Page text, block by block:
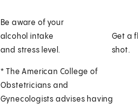
Be aware of your
alcohol intake
and stress level.
Get a
shot.
* The American College of
Obstetricians and
Gynecologists advises having